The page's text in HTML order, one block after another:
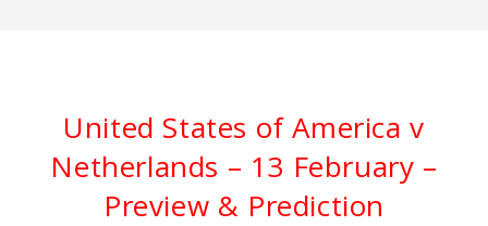
United States of America v
Netherlands – 13 February –
Preview & Prediction